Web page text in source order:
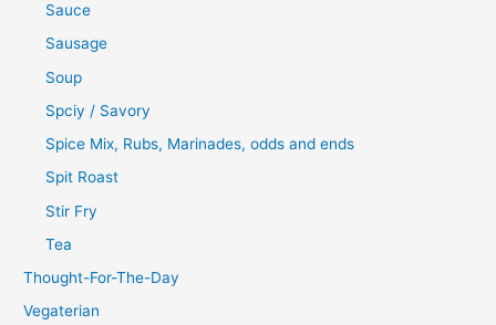
Sauce
Sausage
Soup
Spciy / Savory
Spice Mix, Rubs, Marinades, odds and ends
Spit Roast
Stir Fry
Tea
Thought-For-The-Day
Vegaterian